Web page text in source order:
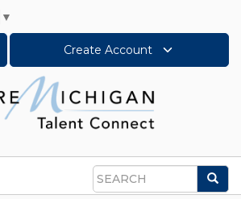
▼
Create Account
Search